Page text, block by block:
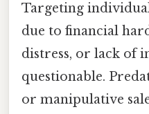
Targeting
due to financial
distress, or lack of
questionable.
or manipulative